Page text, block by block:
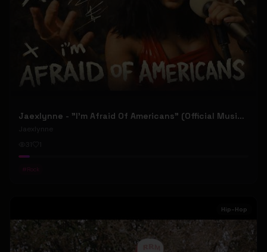
Jaexlynne - "I'm Afraid Of Americans" (Official Music Video) (Bowie Reborn YUNGBLUD Chaos Meets Female Rock)
Jaexlynne
# Rock
Hip-Hop